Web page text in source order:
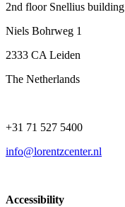
2nd floor Snellius building
Niels Bohrweg 1
2333 CA Leiden
The Netherlands
+31 71 527 5400
info@lorentzcenter.nl
Accessibility